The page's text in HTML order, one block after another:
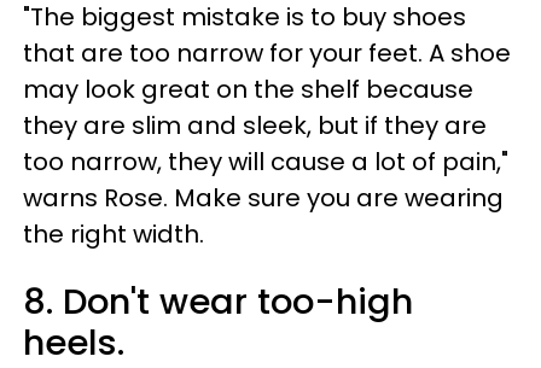
"The biggest mistake is to buy shoes
that are too narrow for your feet. A shoe
may look great on the shelf because
they are slim and sleek, but if they are
too narrow, they will cause a lot of pain,"
warns Rose. Make sure you are wearing
the right width.
8. Don't wear too-high
heels.